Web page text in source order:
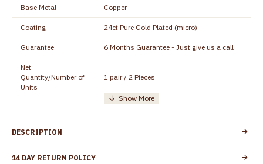
Base Metal Copper
Coating 24ct Pure Gold Plated (micro)
Guarantee 6 Months Guarantee - Just give us a call
Net
Quantity/Number of
Units
1 pair / 2 Pieces
Everest Gold Covering, Chidambaram,
Customer Care -
WhatsApp
DESCRIPTION
14 DAY RETURN POLICY